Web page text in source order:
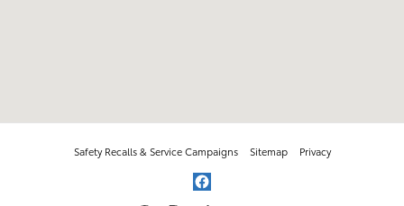
Safety Recalls & Service Campaigns Sitemap Privacy